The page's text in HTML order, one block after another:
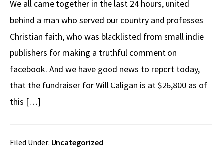
We all came together in the last 24 hours, united
behind a man who served our country and professes
Christian faith, who was blacklisted from small indie
publishers for making a truthful comment on
facebook. And we have good news to report today,
that the fundraiser for Will Caligan is at $26,800 as of
this […]
Filed Under: Uncategorized